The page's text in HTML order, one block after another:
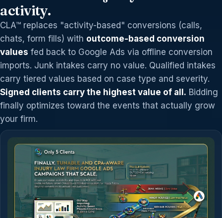
activity.
CLA™ replaces "activity-based" conversions (calls,
chats, form fills) with outcome-based conversion
values fed back to Google Ads via offline conversion
imports. Junk intakes carry no value. Qualified intakes
carry tiered values based on case type and severity.
Signed clients carry the highest value of all. Bidding
finally optimizes toward the events that actually grow
your firm.